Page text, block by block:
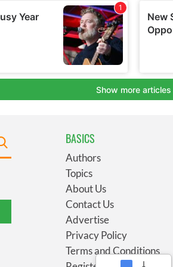
BASICS
Authors
Topics
About Us
Contact Us
Advertise
Privacy Policy
Terms and Conditions